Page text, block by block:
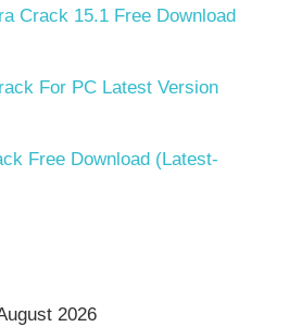
Crack 15.1 Free Download
For PC Latest Version
Free Download (Latest-
2026